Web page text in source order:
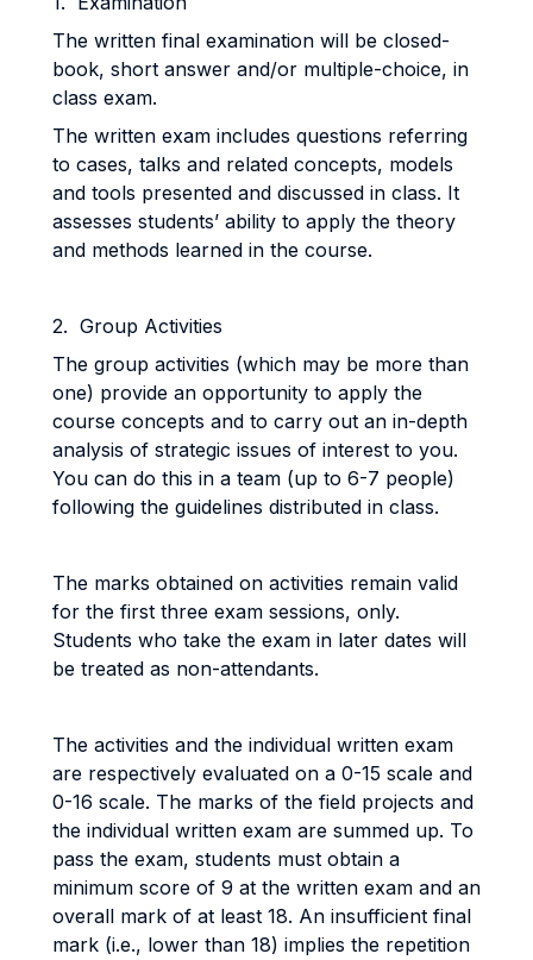
The written final examination will be closed-
book, short answer and/or multiple-choice, in
class exam.
The written exam includes questions referring
to cases, talks and related concepts, models
and tools presented and discussed in class. It
assesses students’ ability to apply the theory
and methods learned in the course.
2. Group Activities
The group activities (which may be more than
one) provide an opportunity to apply the
course concepts and to carry out an in-depth
analysis of strategic issues of interest to you.
You can do this in a team (up to 6-7 people)
following the guidelines distributed in class.
The marks obtained on activities remain valid
for the first three exam sessions, only.
Students who take the exam in later dates will
be treated as non-attendants.
The activities and the individual written exam
are respectively evaluated on a 0-15 scale and
0-16 scale. The marks of the field projects and
the individual written exam are summed up. To
pass the exam, students must obtain a
minimum score of 9 at the written exam and an
overall mark of at least 18. An insufficient final
mark (i.e., lower than 18) implies the repetition